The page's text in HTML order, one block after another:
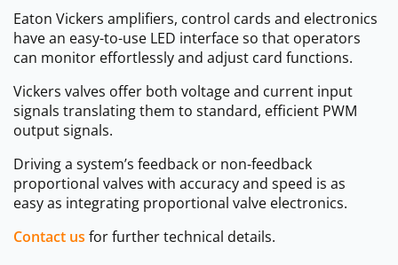
Eaton Vickers amplifiers, control cards and electronics
have an easy-to-use LED interface so that operators
can monitor effortlessly and adjust card functions.
Vickers valves offer both voltage and current input
signals translating them to standard, efficient PWM
output signals.
Driving a system’s feedback or non-feedback
proportional valves with accuracy and speed is as
easy as integrating proportional valve electronics.
Contact us for further technical details.